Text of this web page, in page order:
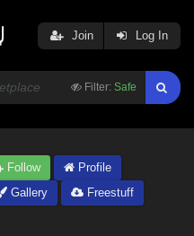
Filter: Safe
Join Log In
Follow
Profile
Gallery
Freestuff